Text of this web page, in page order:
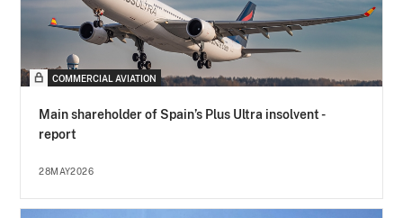
COMMERCIAL AVIATION
Main shareholder of Spain’s Plus Ultra insolvent -
report
28MAY2026